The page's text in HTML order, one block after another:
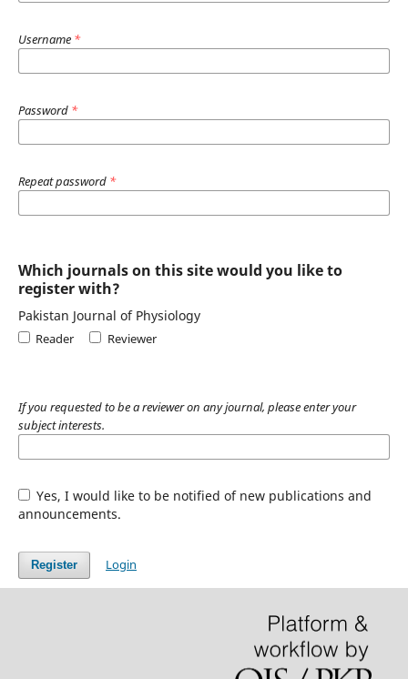
Username *
Password *
Repeat password *
Which journals on this site would you like to
register with?
Pakistan Journal of Physiology
Reader Reviewer
If you requested to be a reviewer on any journal, please enter your
subject interests.
Yes, I would like to be notified of new publications and
announcements.
Register Login